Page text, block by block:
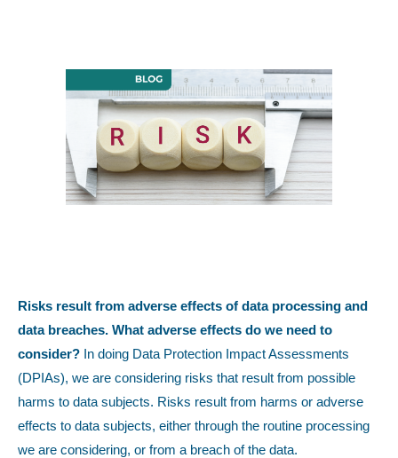
Risks result from adverse effects of data processing and
data breaches. What adverse effects do we need to
consider? In doing Data Protection Impact Assessments
(DPIAs), we are considering risks that result from possible
harms to data subjects. Risks result from harms or adverse
effects to data subjects, either through the routine processing
we are considering, or from a breach of the data.